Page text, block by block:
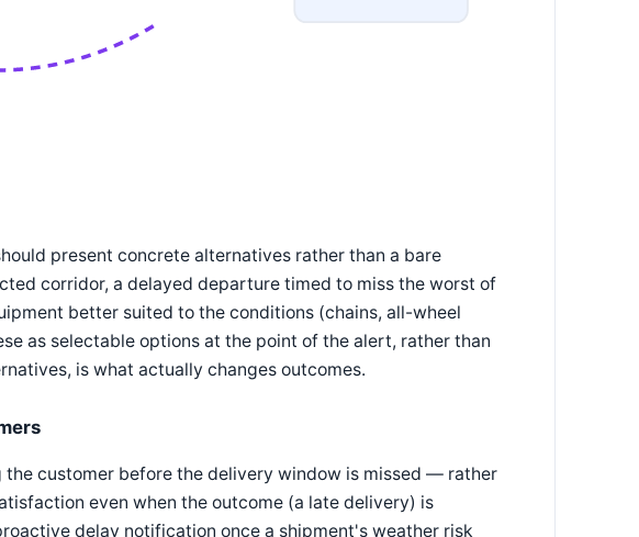
present concrete alternatives rather than a bare
corridor, a delayed departure timed to miss the worst of
better suited to the conditions (chains, all-wheel
as selectable options at the point of the alert, rather than
is what actually changes outcomes.
customer before the delivery window is missed — rather
even when the outcome (a late delivery) is
delay notification once a shipment's weather risk